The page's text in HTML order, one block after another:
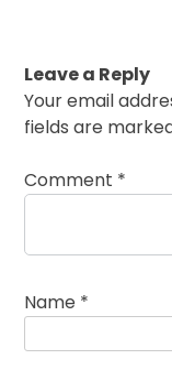
Leave a Reply
Your email
fields are
Comment *
Name *